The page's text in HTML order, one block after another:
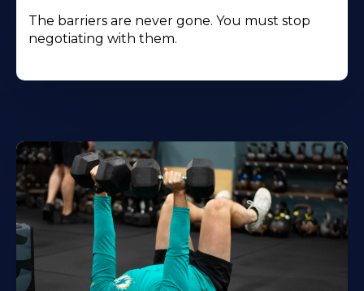
The barriers are never gone. You must stop
negotiating with them.